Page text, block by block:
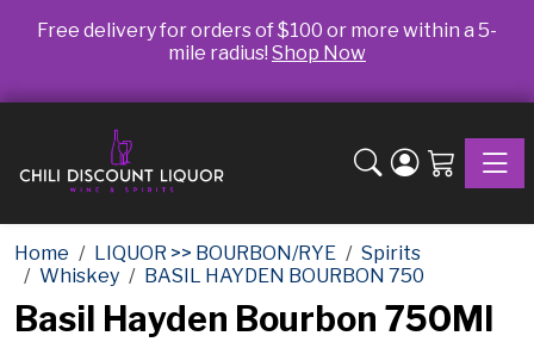
Free delivery for orders of $100 or more within a 5-
mile radius! Shop Now
Home LIQUOR >> BOURBON/RYE
Spirits
Whiskey
BASIL HAYDEN BOURBON 750
Basil Hayden Bourbon 750Ml